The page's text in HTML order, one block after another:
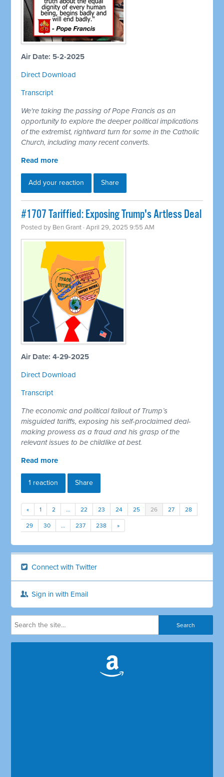
Air Date: 5-2-2025
Direct Download
Transcript
We're taking the passing of Pope Francis as an
opportunity to explore the deeper political implications
of the extremist, rightward turn for some in the Catholic
Church, including many recent converts.
Read more
Add your reaction Share
#1707 Tariffied: Exposing Trump's Artless Deal
Posted by Ben Grant · April 29, 2025 9:55 AM
Air Date: 4-29-2025
Direct Download
Transcript
The economic and political fallout of Trump’s
misguided tariffs, exposing his self-proclaimed deal-
making prowess as a fraud and his grasp of the
relevant issues to be childlike at best.
Read more
1 reaction Share
« 1 2 … 22 23 24 25 26 27 28
29 30 … 237 238 »
Connect with Twitter
Sign in with Email